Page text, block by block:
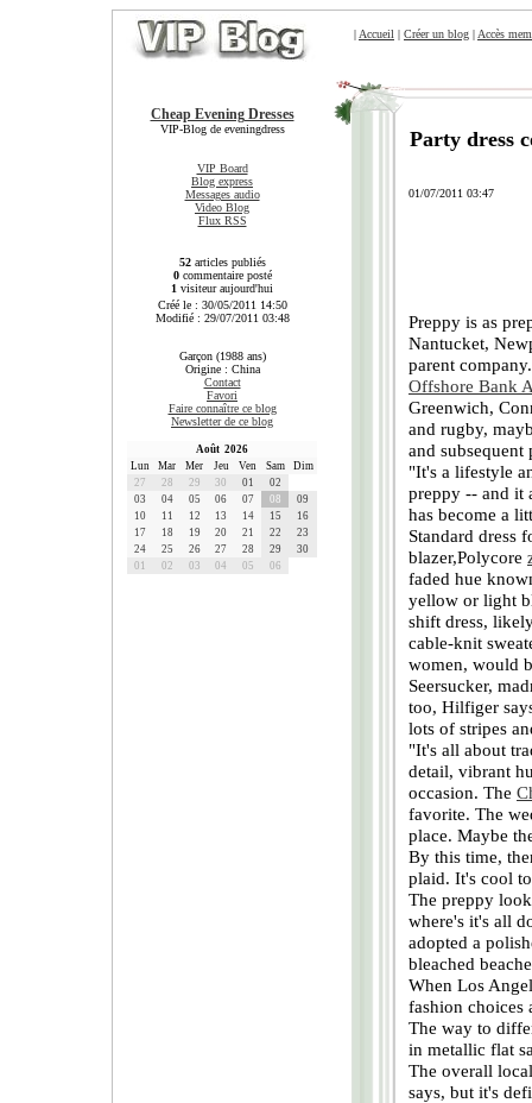
Cheap Evening Dresses
VIP-Blog de eveningdress
VIP Board
Blog express
Messages audio
Video Blog
Flux RSS
52articles publiés
0commentaire posté
1 visiteur aujourd'hui
Créé le : 30/05/2011 14:50
Modifié : 29/07/2011 03:48
Garçon (1988 ans)
Origine : China
Contact
Favori
Faire connaître ce blog
Newsletter de ce blog
Août 2026
Lun
Mar Mer Jeu Ven Sam
Dim
27
28 29 30 01
02
03
04 05 06 07 08
09
10
11 12 13 14 15
16
17
18 19 20 21 22
23
24
25 26 27 28 29
30
01
02 03 04 05 06
| Accueil | Créer un blog | Accès
Party dress
01/07/2011 03:47
Preppy is as
Nantucket,
parent
Offshore Bank
Greenwich,
and rugby,
and
"It's a lifestyle
preppy -- and it
has become a
Standard dress
blazer,Polycore
faded hue
yellow or light
shift dress,
cable-knit
women, would
Seersucker,
too, Hilfiger
lots of stripes
"It's all about
detail, vibrant
occasion. The
favorite. The
place. Maybe
By this time,
plaid. It's cool
The preppy
where's it's all
adopted a
bleached
When Los
fashion
The way to
in metallic flat
The overall
says, but it's